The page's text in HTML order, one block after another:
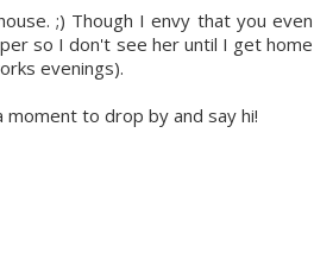
;) Though I envy that you even
so I don't see her until I get home
evenings).
moment to drop by and say hi!